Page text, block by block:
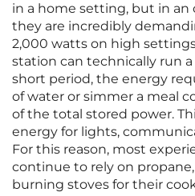
in a home setting, but in an
they are incredibly
2,000 watts on high
station can technically run
short period, the energy
of water or simmer a meal
of the total stored power.
energy for lights,
For this reason, most
continue to rely on
burning stoves for their